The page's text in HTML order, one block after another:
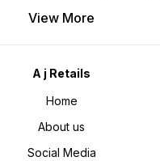
View More
A j Retails
Home
About us
Social Media